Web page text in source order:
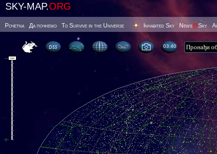
SKY-MAP.ORG
Poчetna Да почнемо To Survive in the Universe Inhabited Sky News@Sky
03 40